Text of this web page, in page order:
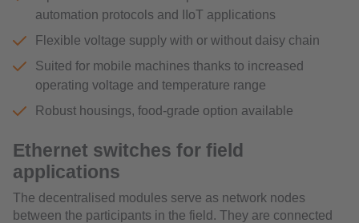
automation protocols and IIoT applications
Flexible voltage supply with or without daisy chain
Suited for mobile machines thanks to increased
operating voltage and temperature range
Robust housings, food-grade option available
Ethernet switches for field
applications
The decentralised modules serve as network nodes
between the participants in the field. They are connected